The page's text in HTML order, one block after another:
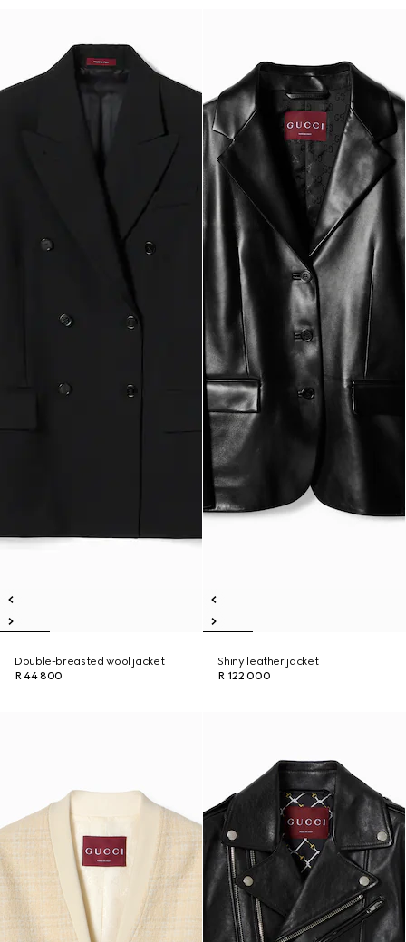
Double-breasted wool jacket
R 44 800
Shiny leather jacket
R 122 000